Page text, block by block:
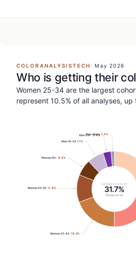
COLORANALYSISTECH·May 2026
Who is getting their
Women 25-34 are the largest
represent 10.5% of all analyses, up
Women 35-44 19.2%
Women 45-54 11.8%
Women 55+ 6.9%
Men 18-34 7.1%
Men 35+ 3.4%
Non-binary 1.5%
LARGEST COHORT
31.7%
Women 25-34